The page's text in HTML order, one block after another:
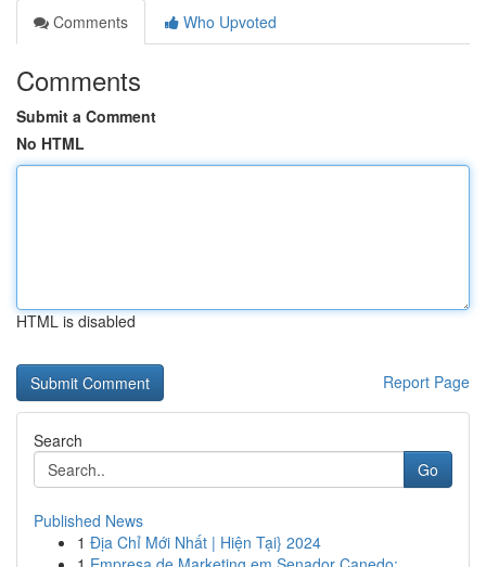
Comments
Who Upvoted
Comments
Submit a Comment
No HTML
HTML is disabled
Report Page
Search
Go
Published News
1 Địa Chỉ Mới Nhất | Hiện Tại} 2024